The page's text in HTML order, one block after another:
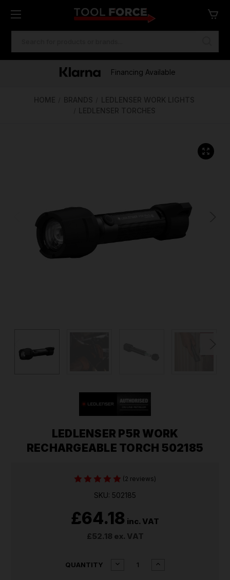
Free Delivery Over €100
One of Ireland's Largest Stockists
Financing Available
HOME BRANDS
LEDLENSER WORK LIGHTS
LEDLENSER TORCHES
LEDLENSER P5R WORK
RECHARGEABLE TORCH 502185
(2 reviews)
SKU: 502185
£64.18 inc. VAT
£52.18 ex. VAT
QUANTITY
DECREASEINCREASE